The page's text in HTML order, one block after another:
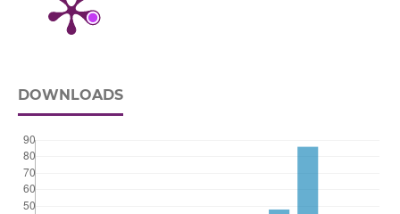
DOWNLOADS